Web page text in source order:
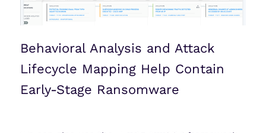
Behavioral Analysis and Attack
Lifecycle Mapping Help Contain
Early-Stage Ransomware